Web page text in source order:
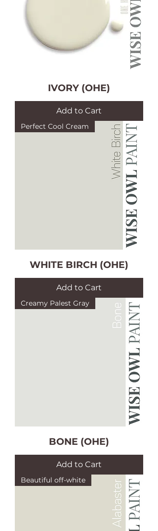
IVORY (OHE)
Add to Cart
Perfect Cool Cream
WHITE BIRCH (OHE)
Add to Cart
Creamy Palest Gray
BONE (OHE)
Add to Cart
Beautiful off-white